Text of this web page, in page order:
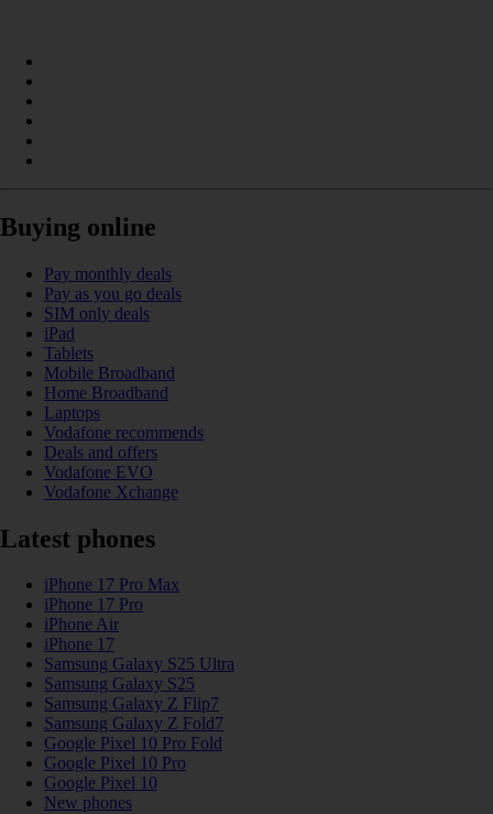
Buying online
Pay monthly deals
Pay as you go deals
SIM only deals
iPad
Tablets
Mobile Broadband
Home Broadband
Laptops
Vodafone recommends
Deals and offers
Vodafone EVO
Vodafone Xchange
Latest phones
iPhone 17 Pro Max
iPhone 17 Pro
iPhone Air
iPhone 17
Samsung Galaxy S25 Ultra
Samsung Galaxy S25
Samsung Galaxy Z Flip7
Samsung Galaxy Z Fold7
Google Pixel 10 Pro Fold
Google Pixel 10 Pro
Google Pixel 10
New phones